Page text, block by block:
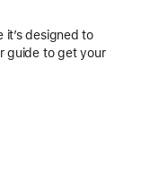
it’s designed to
guide to get your